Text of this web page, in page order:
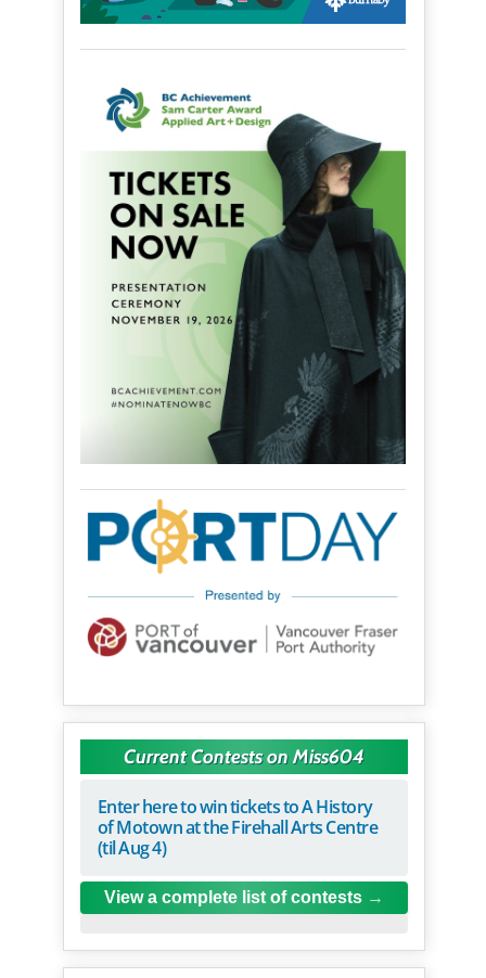
Current Contests on Miss604
Enter here to win tickets to A History
of Motown at the Firehall Arts Centre
(til Aug 4)
View a complete list of contests